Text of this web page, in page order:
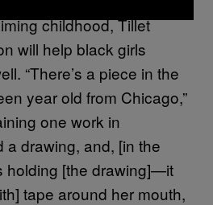
childhood, Tillet
will help black girls
“There’s a piece in the
year old from Chicago,”
one work in
a drawing, and, [in the
holding [the drawing]—it
tape around her mouth,